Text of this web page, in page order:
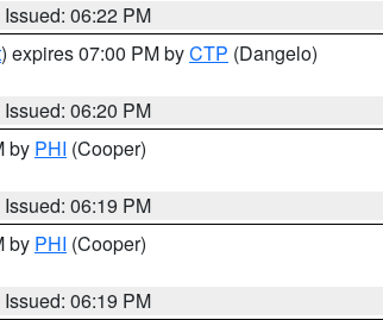
Issued: 06:22 PM
) expires 07:00 PM byCTP (Dangelo)
Issued: 06:20 PM
by PHI (Cooper)
Issued: 06:19 PM
by PHI (Cooper)
Issued: 06:19 PM